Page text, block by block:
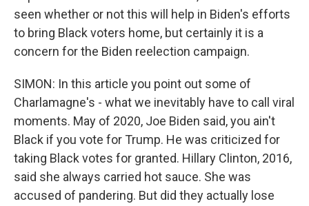
seen whether or not this will help in Biden's efforts
to bring Black voters home, but certainly it is a
concern for the Biden reelection campaign.
SIMON: In this article you point out some of
Charlamagne's - what we inevitably have to call viral
moments. May of 2020, Joe Biden said, you ain't
Black if you vote for Trump. He was criticized for
taking Black votes for granted. Hillary Clinton, 2016,
said she always carried hot sauce. She was
accused of pandering. But did they actually lose